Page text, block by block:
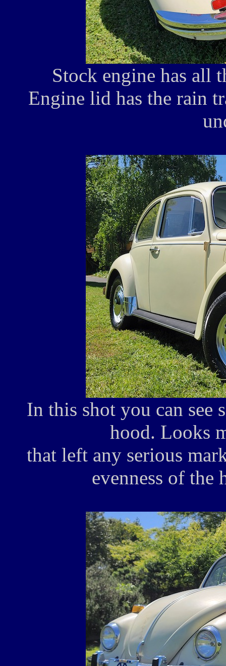
Stock engine has all
Engine lid has the rain
In this shot you can see
hood. Looks
that left any serious
evenness of the